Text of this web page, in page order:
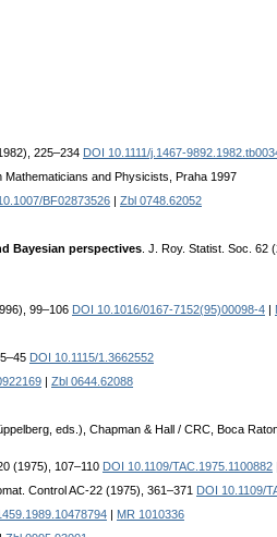
225–234 DOI 10.1111/j.1467-
Mathematicians and Physicists, Praha 1997
BF02873526
Zbl 0748.62052
Bayesian perspectives . J. Roy. Statist. Soc. 62
99–106 DOI 10.1016/0167-7152(95)00098-4
DOI 10.1115/1.3662552
Zbl 0644.62088
eds.), Chapman & Hall / CRC, Boca
(1975), 107–110 DOI 10.1109/TAC.1975.1100882
Control AC-22 (1975), 361–371 DOI 10.1109/
MR 1010336